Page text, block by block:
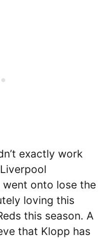
exactly work
onto lose the
loving this
this season. A
that Klopp has